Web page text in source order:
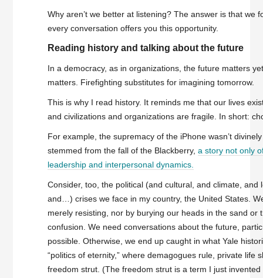
Why aren’t we better at listening? The answer is that we
every conversation offers you this opportunity.
Reading history and talking about the future
In a democracy, as in organizations, the future matters
matters. Firefighting substitutes for imagining tomorrow.
This is why I read history. It reminds me that our lives
and civilizations and organizations are fragile. In short:
For example, the supremacy of the iPhone wasn’t
stemmed from the fall of the Blackberry, a story not only
leadership and interpersonal dynamics.
Consider, too, the political (and cultural, and climate, and
and…) crises we face in my country, the United States.
merely resisting, nor by burying our heads in the sand or
confusion. We need conversations about the future,
possible. Otherwise, we end up caught in what Yale
“politics of eternity,” where demagogues rule, private life
freedom strut. (The freedom strut is a term I just